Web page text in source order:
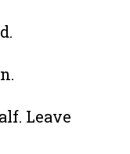
Leave